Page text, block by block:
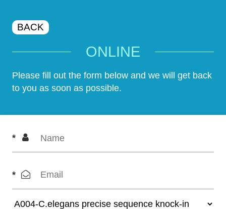
BACK
ONLINE
Please fill out the form below and we will get back
to you as soon as possible.